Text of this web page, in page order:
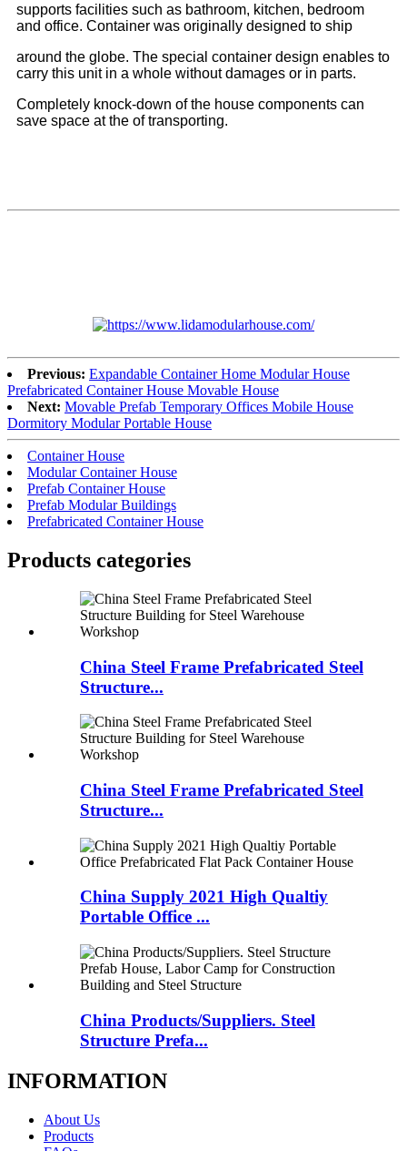
supports facilities such as bathroom, kitchen, bedroom
and office. Container was originally designed to ship
around the globe. The special container design enables to
carry this unit in a whole without damages or in parts.
Completely knock-down of the house components can
save space at the of transporting.
Previous: Expandable Container Home Modular House
Prefabricated Container House Movable House
Next: Movable Prefab Temporary Offices Mobile House
Dormitory Modular Portable House
Container House
Modular Container House
Prefab Container House
Prefab Modular Buildings
Prefabricated Container House
Products categories
China Steel Frame Prefabricated Steel
Structure...
China Steel Frame Prefabricated Steel
Structure...
China Supply 2021 High Qualtiy
Portable Office ...
China Products/Suppliers. Steel
Structure Prefa...
INFORMATION
About Us
Products